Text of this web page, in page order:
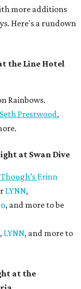
more additions
Here's a rundown
the Line Hotel
Rainbows.
Seth Prestwood,
at Swan Dive
Erinn
LYNN,
, and more to be
, LYNN, and more to
at the